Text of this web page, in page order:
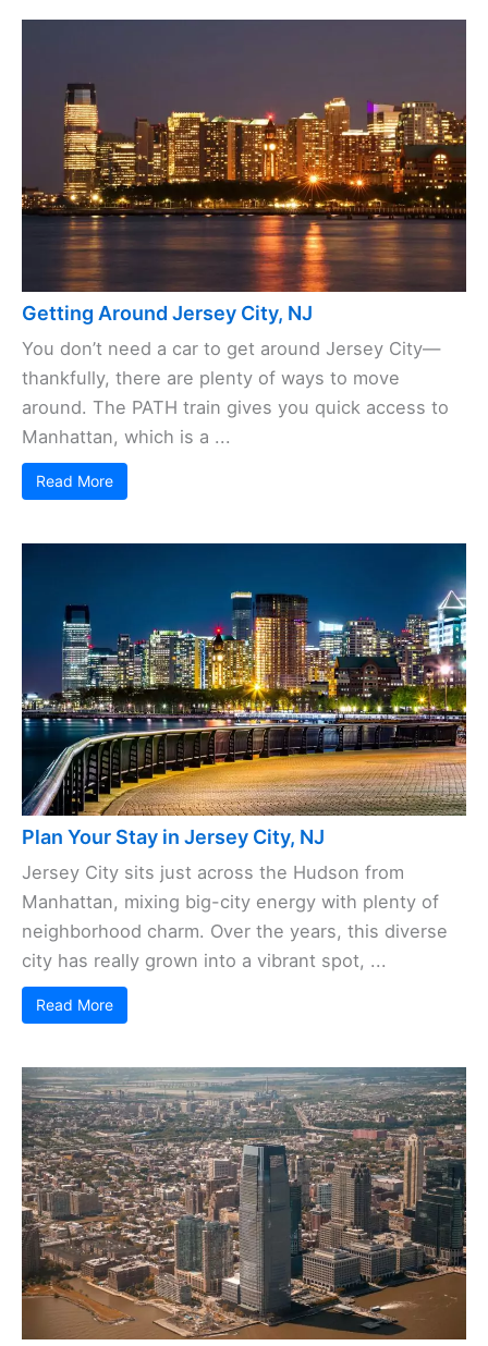
Getting Around Jersey City, NJ
You don’t need a car to get around Jersey City—
thankfully, there are plenty of ways to move
around. The PATH train gives you quick access to
Manhattan, which is a ...
Read More
Plan Your Stay in Jersey City, NJ
Jersey City sits just across the Hudson from
Manhattan, mixing big-city energy with plenty of
neighborhood charm. Over the years, this diverse
city has really grown into a vibrant spot, ...
Read More